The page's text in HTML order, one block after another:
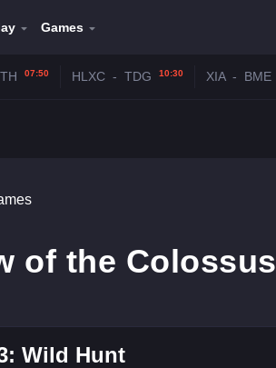
Games
07:50 HLXC - TDG 10:30 XIA - BME
of the Colossus
Wild Hunt